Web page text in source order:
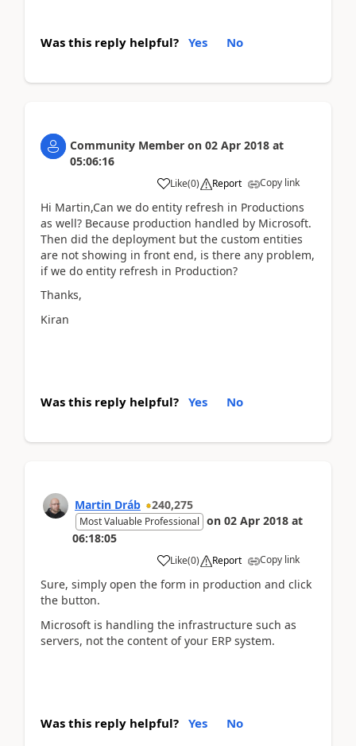
Was this reply helpful? Yes No
Community Member on 02 Apr 2018 at
05:06:16
Like(0) Report Copy link
Hi Martin,Can we do entity refresh in Productions
as well? Because production handled by Microsoft.
Then did the deployment but the custom entities
are not showing in front end, is there any problem,
if we do entity refresh in Production?
Thanks,
Kiran
Was this reply helpful? Yes No
Martin Dráb 240,275
Most Valuable Professional on 02 Apr 2018 at
06:18:05
Like(0) Report Copy link
Sure, simply open the form in production and click
the button.
Microsoft is handling the infrastructure such as
servers, not the content of your ERP system.
Was this reply helpful? Yes No